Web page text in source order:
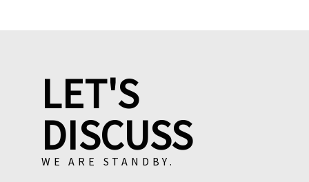
LET'S
DISCUSS
WE ARE STANDBY.